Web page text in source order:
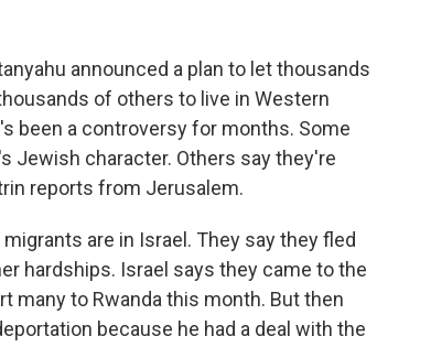
announced a plan to let thousands
of others to live in Western
been a controversy for months. Some
Jewish character. Others say they're
reports from Jerusalem.
migrants are in Israel. They say they fled
hardships. Israel says they came to the
many to Rwanda this month. But then
because he had a deal with the